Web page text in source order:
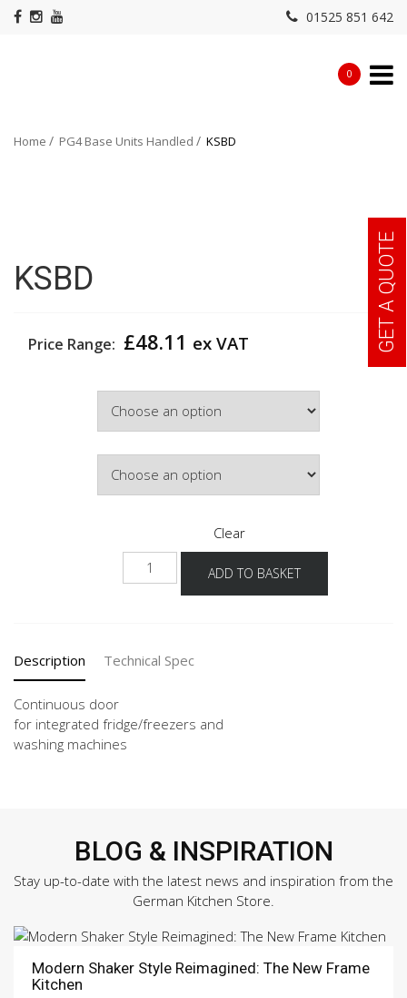
01525 851 642
0
Home PG4 Base Units Handled KSBD
KSBD
Price Range: £48.11 ex VAT
Clear
KSBD
quantity
ADD TO BASKET
Description Technical Spec
Continuous door
for integrated fridge/freezers and
washing machines
BLOG & INSPIRATION
Stay up-to-date with the latest news and inspiration from the
German Kitchen Store.
Modern Shaker Style Reimagined: The New Frame
Kitchen
GET A QUOTE